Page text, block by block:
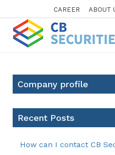
CAREER ABOUT
Company profile
Recent Posts
How can I contact CB